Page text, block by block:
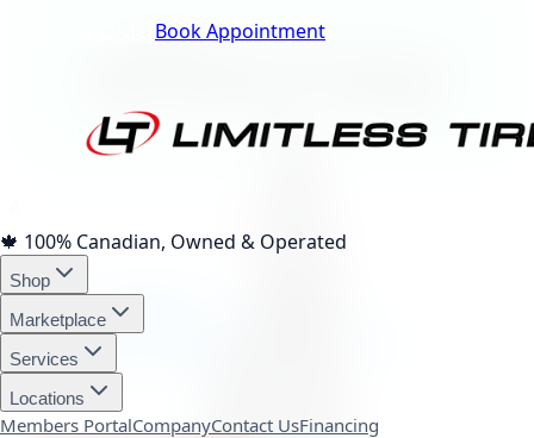
Book Appointment
🍁 100% Canadian, Owned & Operated
Shop
Marketplace
Services
Locations
Members PortalCompanyContact UsFinancing
afterpay
affirm